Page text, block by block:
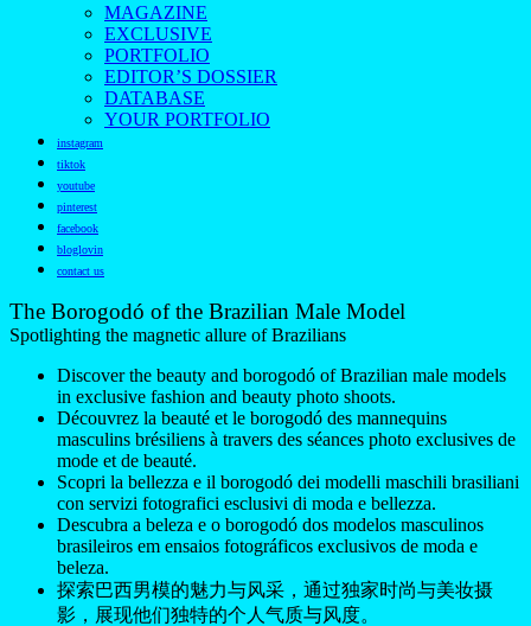
MAGAZINE
EXCLUSIVE
PORTFOLIO
EDITOR’S DOSSIER
DATABASE
YOUR PORTFOLIO
instagram
tiktok
youtube
pinterest
facebook
bloglovin
contact us
The Borogodó of the Brazilian Male Model
Spotlighting the magnetic allure of Brazilians
Discover the beauty and borogodó of Brazilian male models
in exclusive fashion and beauty photo shoots.
Découvrez la beauté et le borogodó des mannequins
masculins brésiliens à travers des séances photo exclusives de
mode et de beauté.
Scopri la bellezza e il borogodó dei modelli maschili brasiliani
con servizi fotografici esclusivi di moda e bellezza.
Descubra a beleza e o borogodó dos modelos masculinos
brasileiros em ensaios fotográficos exclusivos de moda e
beleza.
探索巴西男模的魅力与风采，通过独家时尚与美妆摄
影，展现他们独特的个人气质与风度。